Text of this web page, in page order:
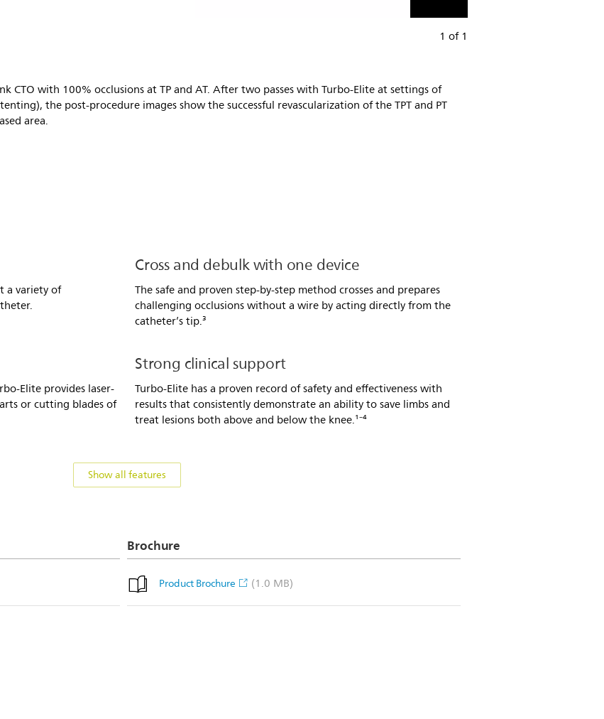
1 of 1
CTO with 100% occlusions at TP and AT. After two passes with Turbo-Elite at settings of
the post-procedure images show the successful revascularization of the TPT and PT
area.
a variety of
Cross and debulk with one device
The safe and proven step-by-step method crosses and prepares
challenging occlusions without a wire by acting directly from the
catheter’s tip.³
Elite provides laser-
or cutting blades of
Strong clinical support
Turbo-Elite has a proven record of safety and effectiveness with
results that consistently demonstrate an ability to save limbs and
treat lesions both above and below the knee.¹⁻⁴
Show all features
Brochure
Product Brochure (1.0 MB)